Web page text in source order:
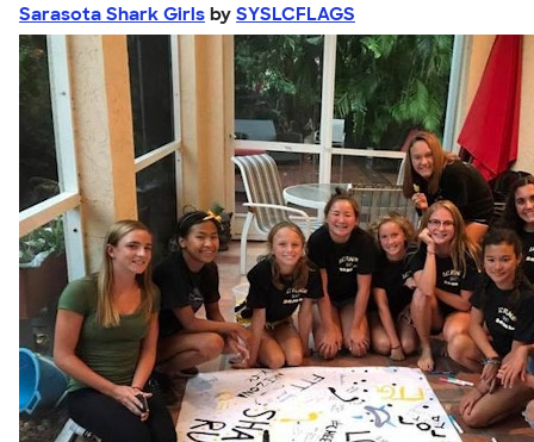
Sarasota Shark Girls by SYSLCFLAGS